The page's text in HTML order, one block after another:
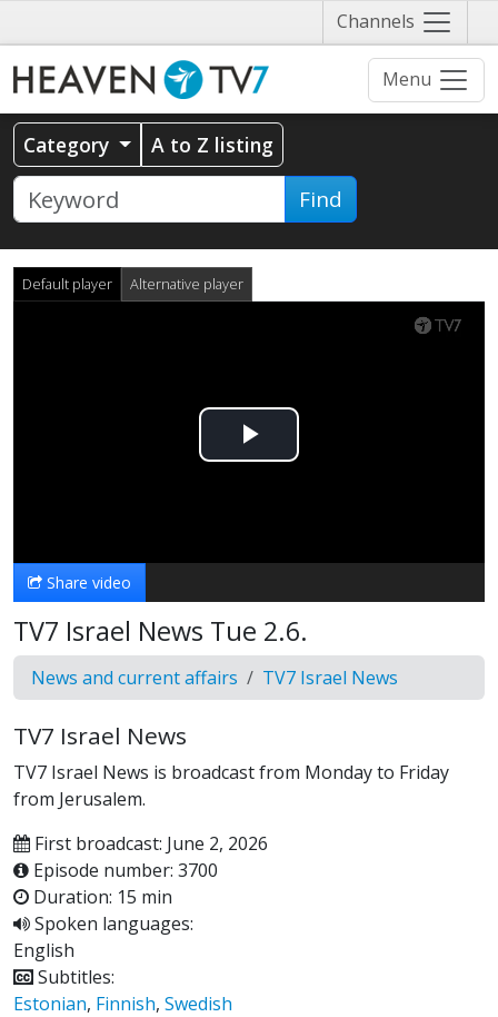
Channels Näytä
valikko
Menu
Category A to Z listing
Find
Default player Alternative player
Play
Share video
TV7 Israel News Tue 2.6.
News and current affairs TV7 Israel News
TV7 Israel News
TV7 Israel News is broadcast from Monday to Friday
from Jerusalem.
First broadcast: June 2, 2026
Episode number: 3700
Duration: 15 min
Spoken languages:
English
Subtitles:
Estonian, Finnish, Swedish